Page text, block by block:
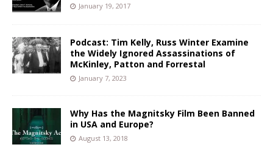
January 19, 2017
Podcast: Tim Kelly, Russ Winter Examine
the Widely Ignored Assassinations of
McKinley, Patton and Forrestal
January 7, 2023
Why Has the Magnitsky Film Been Banned
in USA and Europe?
August 13, 2018